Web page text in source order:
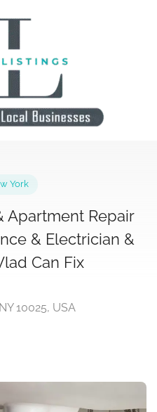
Apartment
& Electrician
Can Fix
NY 10025, USA